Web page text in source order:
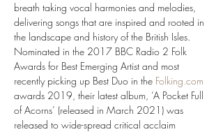
breath taking vocal harmonies and melodies,
delivering songs that are inspired and rooted in
the landscape and history of the British Isles.
Nominated in the 2017 BBC Radio 2 Folk
Awards for Best Emerging Artist and most
recently picking up Best Duo in the Folking.com
awards 2019, their latest album, ‘A Pocket Full
of Acorns’ (released in March 2021) was
released to wide-spread critical acclaim